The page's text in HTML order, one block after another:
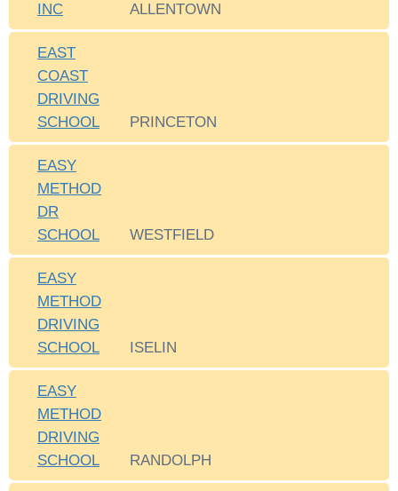
INC
ALLENTOWN
EAST
COAST
DRIVING
SCHOOL
PRINCETON
EASY
METHOD
DR
SCHOOL
WESTFIELD
EASY
METHOD
DRIVING
SCHOOL
ISELIN
EASY
METHOD
DRIVING
SCHOOL
RANDOLPH